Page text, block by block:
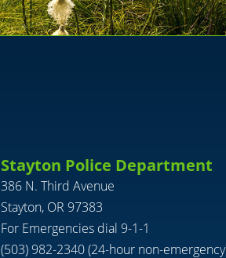
Stayton Police Department
386 N. Third Avenue
Stayton, OR 97383
For Emergencies dial 9-1-1
(503) 982-2340 (24-hour non-